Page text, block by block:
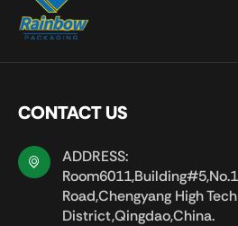
CONTACT US
ADDRESS:
Road,Chengyang High Tech
District,Qingdao,China.